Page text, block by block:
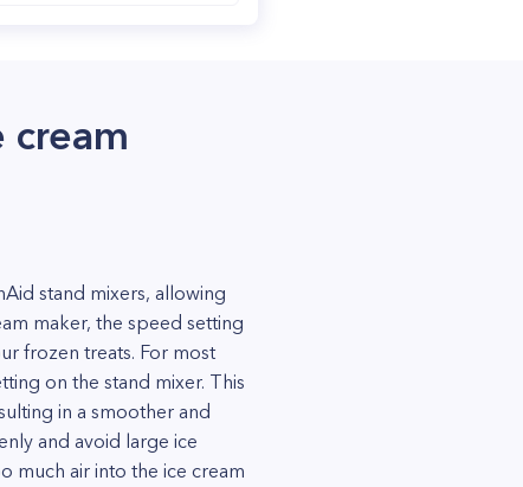
stand mixers, allowing
maker, the speed setting
frozen treats. For most
on the stand mixer. This
in a smoother and
and avoid large ice
much air into the ice cream